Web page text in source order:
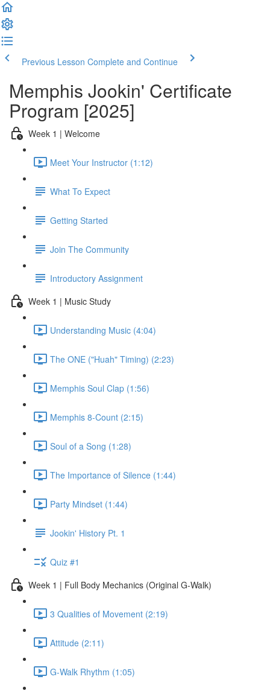
Previous Lesson Complete and Continue
Memphis Jookin' Certificate
Program [2025]
Week 1 | Welcome
Meet Your Instructor (1:12)
What To Expect
Getting Started
Join The Community
Introductory Assignment
Week 1 | Music Study
Understanding Music (4:04)
The ONE ("Huah" Timing) (2:23)
Memphis Soul Clap (1:56)
Memphis 8-Count (2:15)
Soul of a Song (1:28)
The Importance of Silence (1:44)
Party Mindset (1:44)
Jookin' History Pt. 1
Quiz #1
Week 1 | Full Body Mechanics (Original G-Walk)
3 Qualities of Movement (2:19)
Attitude (2:11)
G-Walk Rhythm (1:05)